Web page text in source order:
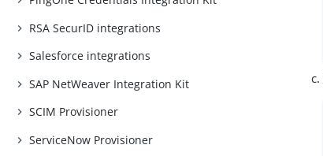
RSA SecurID integrations
Salesforce integrations
SAP NetWeaver Integration Kit
SCIM Provisioner
ServiceNow Provisioner